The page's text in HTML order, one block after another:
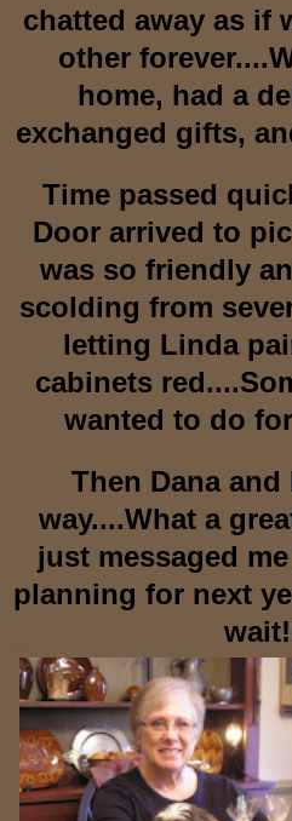
chatted away as if
other
home, had a
exchanged gifts,
Time passed
Door arrived to
was so friendly
scolding from
letting Linda
cabinets
wanted to do
Then Dana
way....What a
just messaged
planning for next